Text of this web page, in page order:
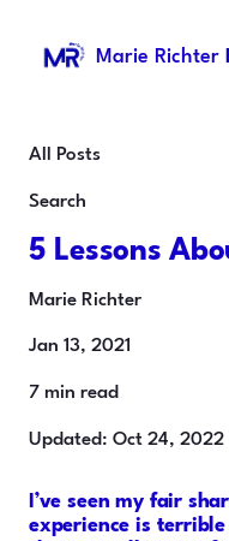
Marie Richter
All Posts
Search
5 Lessons
Marie Richter
Jan 13, 2021
7 min read
Updated: Oct 24, 2022
I’ve seen my fair
experience is